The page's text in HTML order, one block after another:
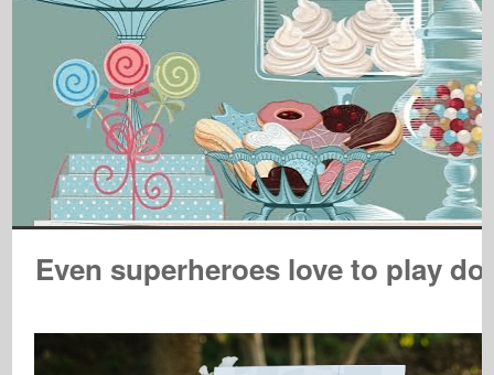
Even superheroes love to play